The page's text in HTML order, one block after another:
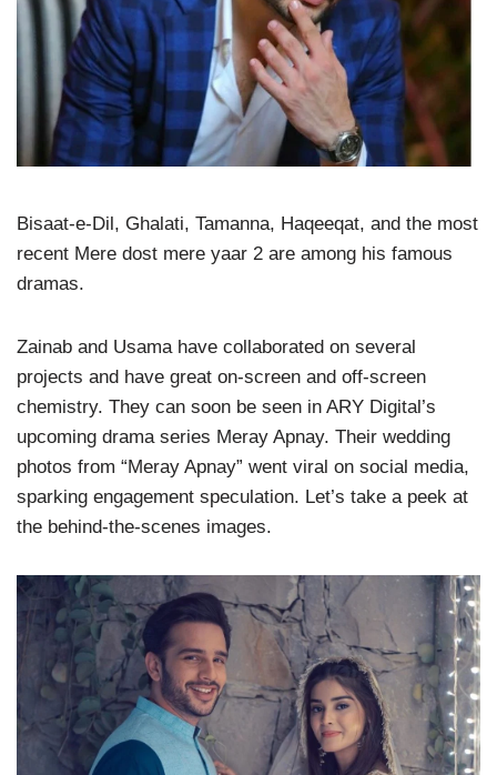
Bisaat-e-Dil, Ghalati, Tamanna, Haqeeqat, and the most
recent Mere dost mere yaar 2 are among his famous
dramas.
Zainab and Usama have collaborated on several
projects and have great on-screen and off-screen
chemistry. They can soon be seen in ARY Digital’s
upcoming drama series Meray Apnay. Their wedding
photos from “Meray Apnay” went viral on social media,
sparking engagement speculation. Let’s take a peek at
the behind-the-scenes images.